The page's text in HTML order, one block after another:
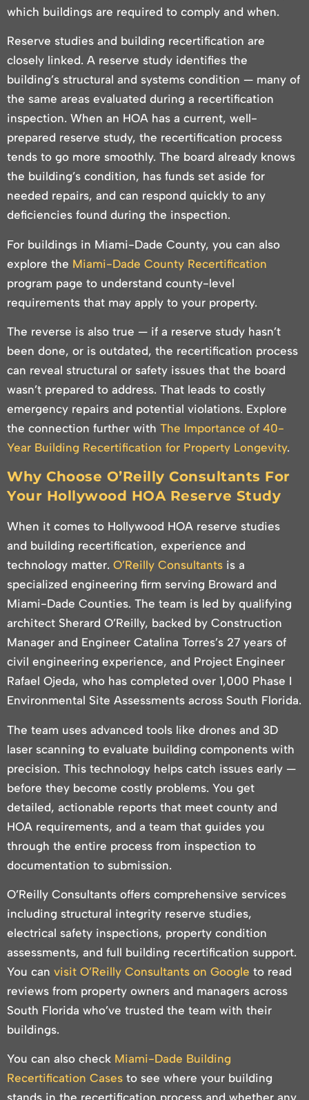
which buildings are required to comply and when.
Reserve studies and building recertification are
closely linked. A reserve study identifies the
building’s structural and systems condition — many of
the same areas evaluated during a recertification
inspection. When an HOA has a current, well-
prepared reserve study, the recertification process
tends to go more smoothly. The board already knows
the building’s condition, has funds set aside for
needed repairs, and can respond quickly to any
deficiencies found during the inspection.
For buildings in Miami-Dade County, you can also
explore the Miami-Dade County Recertification
program page to understand county-level
requirements that may apply to your property.
The reverse is also true — if a reserve study hasn’t
been done, or is outdated, the recertification process
can reveal structural or safety issues that the board
wasn’t prepared to address. That leads to costly
emergency repairs and potential violations. Explore
the connection further with The Importance of 40-
Year Building Recertification for Property Longevity.
Why Choose O’Reilly Consultants For
Your Hollywood HOA Reserve Study
When it comes to Hollywood HOA reserve studies
and building recertification, experience and
technology matter. O’Reilly Consultants is a
specialized engineering firm serving Broward and
Miami-Dade Counties. The team is led by qualifying
architect Sherard O’Reilly, backed by Construction
Manager and Engineer Catalina Torres’s 27 years of
civil engineering experience, and Project Engineer
Rafael Ojeda, who has completed over 1,000 Phase I
Environmental Site Assessments across South Florida.
The team uses advanced tools like drones and 3D
laser scanning to evaluate building components with
precision. This technology helps catch issues early —
before they become costly problems. You get
detailed, actionable reports that meet county and
HOA requirements, and a team that guides you
through the entire process from inspection to
documentation to submission.
O’Reilly Consultants offers comprehensive services
including structural integrity reserve studies,
electrical safety inspections, property condition
assessments, and full building recertification support.
You can visit O’Reilly Consultants on Google to read
reviews from property owners and managers across
South Florida who’ve trusted the team with their
buildings.
You can also check Miami-Dade Building
Recertification Cases to see where your building